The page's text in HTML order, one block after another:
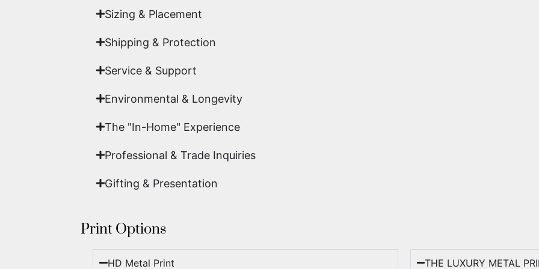
Sizing & Placement
Shipping & Protection​
Service & Support
Environmental & Longevity
The "In-Home" Experience
Professional & Trade Inquiries
Gifting & Presentation
Print Options
HD Metal Print THE LUXURY METAL